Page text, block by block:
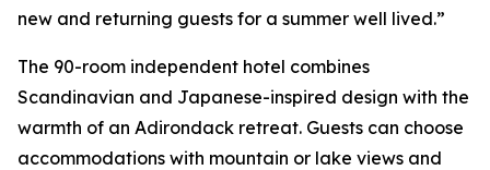
new and returning guests for a summer well lived.”
The 90-room independent hotel combines
Scandinavian and Japanese-inspired design with the
warmth of an Adirondack retreat. Guests can choose
accommodations with mountain or lake views and